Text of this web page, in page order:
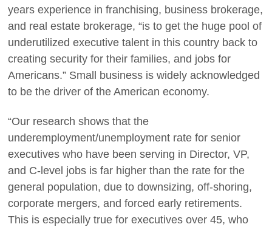
years experience in franchising, business brokerage,
and real estate brokerage, “is to get the huge pool of
underutilized executive talent in this country back to
creating security for their families, and jobs for
Americans.” Small business is widely acknowledged
to be the driver of the American economy.
“Our research shows that the
underemployment/unemployment rate for senior
executives who have been serving in Director, VP,
and C-level jobs is far higher than the rate for the
general population, due to downsizing, off-shoring,
corporate mergers, and forced early retirements.
This is especially true for executives over 45, who